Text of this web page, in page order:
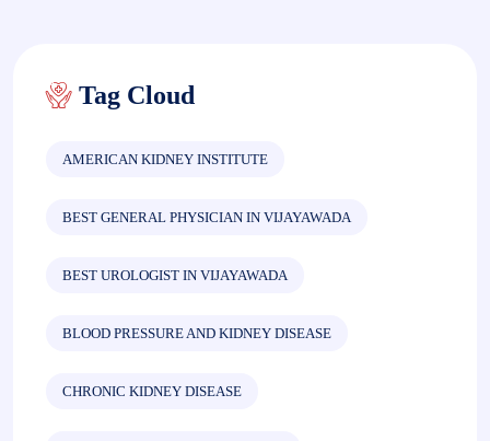
Tag Cloud
AMERICAN KIDNEY INSTITUTE
BEST GENERAL PHYSICIAN IN VIJAYAWADA
BEST UROLOGIST IN VIJAYAWADA
BLOOD PRESSURE AND KIDNEY DISEASE
CHRONIC KIDNEY DISEASE